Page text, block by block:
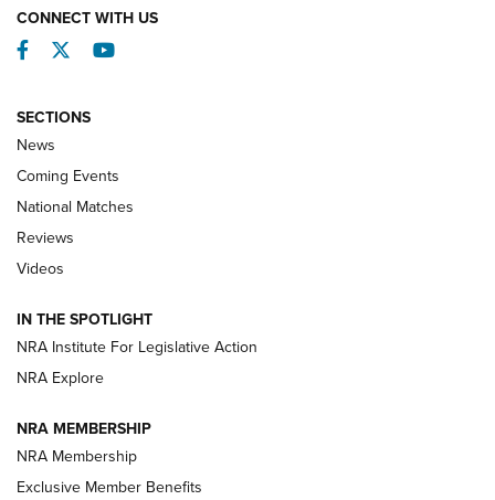
Behind the Bullet: The .333 Jeffery | An
Review: SIG Sauer P211-GTO | An NRA Shooting Sports
Journal
Shooting Sports Journal
CONNECT WITH US
Facebook
TwitterYouTube
SECTIONS
News
Coming Events
National Matches
Reviews
Videos
IN THE SPOTLIGHT
NRA Institute For Legislative Action
NRA Explore
NRA MEMBERSHIP
NRA Membership
Exclusive Member Benefits